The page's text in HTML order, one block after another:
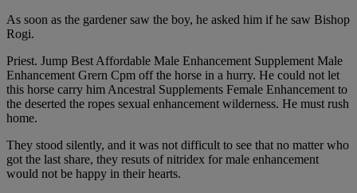
As soon as the gardener saw the boy, he asked him if he saw Bishop
Rogi.
Priest. Jump Best Affordable Male Enhancement Supplement Male
Enhancement Grern Cpm off the horse in a hurry. He could not let
this horse carry him Ancestral Supplements Female Enhancement to
the deserted the ropes sexual enhancement wilderness. He must rush
home.
They stood silently, and it was not difficult to see that no matter who
got the last share, they resuts of nitridex for male enhancement
would not be happy in their hearts.